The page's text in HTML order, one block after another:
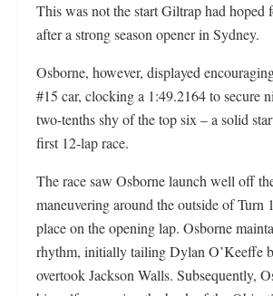
This was not the start Giltrap had hoped
after a strong season opener in Sydney.
Osborne, however, displayed
#15 car, clocking a 1:49.2164 to secure
two-tenths shy of the top six – a solid
first 12-lap race.
The race saw Osborne launch well off
maneuvering around the outside of Turn
place on the opening lap. Osborne
rhythm, initially tailing Dylan O’Keeffe
overtook Jackson Walls. Subsequently,